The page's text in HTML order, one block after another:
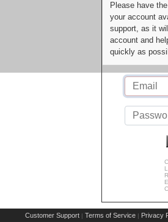
Please have
your account
support, as it
account and
quickly as
Customer Support | Terms of Service | Privacy